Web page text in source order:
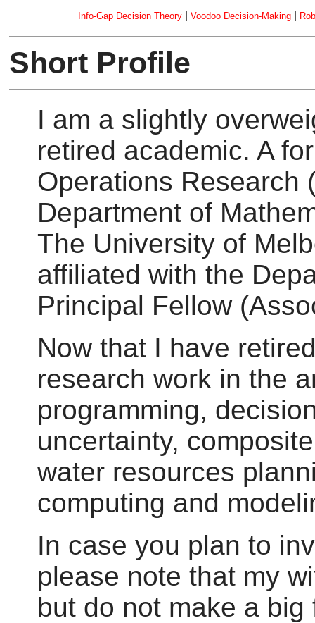
Info-Gap Decision Theory Voodoo Decision-Making
Short Profile
I am a slightly
retired academic. A
Operations Research
Department of
The University of
affiliated with the
Principal Fellow
Now that I have
research work in the
programming,
uncertainty,
water resources
computing and
In case you plan to
please note that my
but do not make a big